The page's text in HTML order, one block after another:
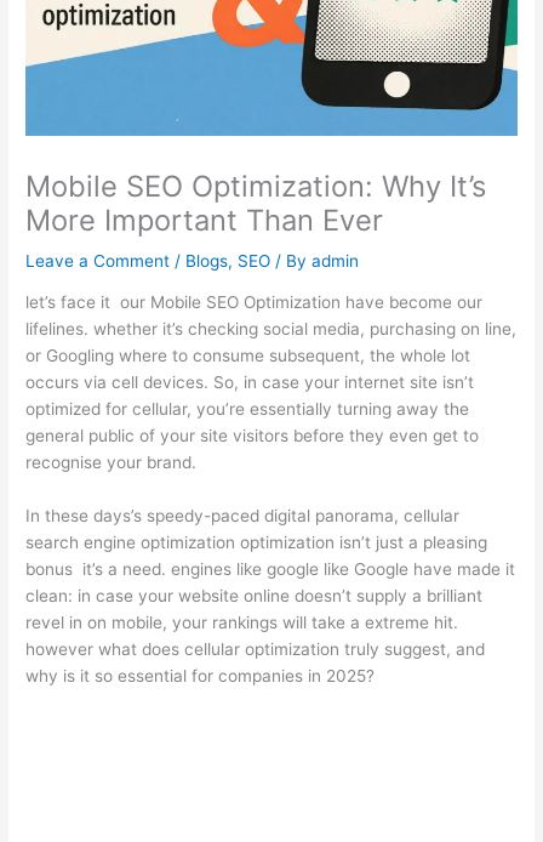
Mobile SEO Optimization: Why It’s
More Important Than Ever
Leave a Comment / Blogs, SEO / Byadmin
let’s face it our Mobile SEO Optimization have become our
lifelines. whether it’s checking social media, purchasing on line,
or Googling where to consume subsequent, the whole lot
occurs via cell devices. So, in case your internet site isn’t
optimized for cellular, you’re essentially turning away the
general public of your site visitors before they even get to
recognise your brand.
In these days’s speedy-paced digital panorama, cellular
search engine optimization optimization isn’t just a pleasing
bonus it’s a need. engines like google like Google have made it
clean: in case your website online doesn’t supply a brilliant
revel in on mobile, your rankings will take a extreme hit.
however what does cellular optimization truly suggest, and
why is it so essential for companies in 2025?